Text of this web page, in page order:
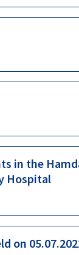
in the
Hospital
on